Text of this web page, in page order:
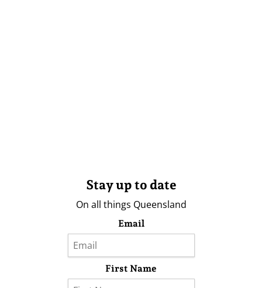
Stay up to date
On all things Queensland
Email
First Name